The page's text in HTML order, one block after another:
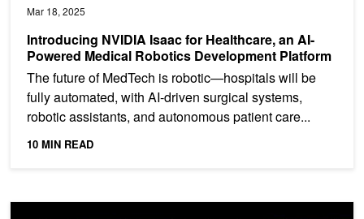
Mar 18, 2025
Introducing NVIDIA Isaac for Healthcare, an AI-
Powered Medical Robotics Development Platform
The future of MedTech is robotic—hospitals will be
fully automated, with AI-driven surgical systems,
robotic assistants, and autonomous patient care...
10 MIN READ